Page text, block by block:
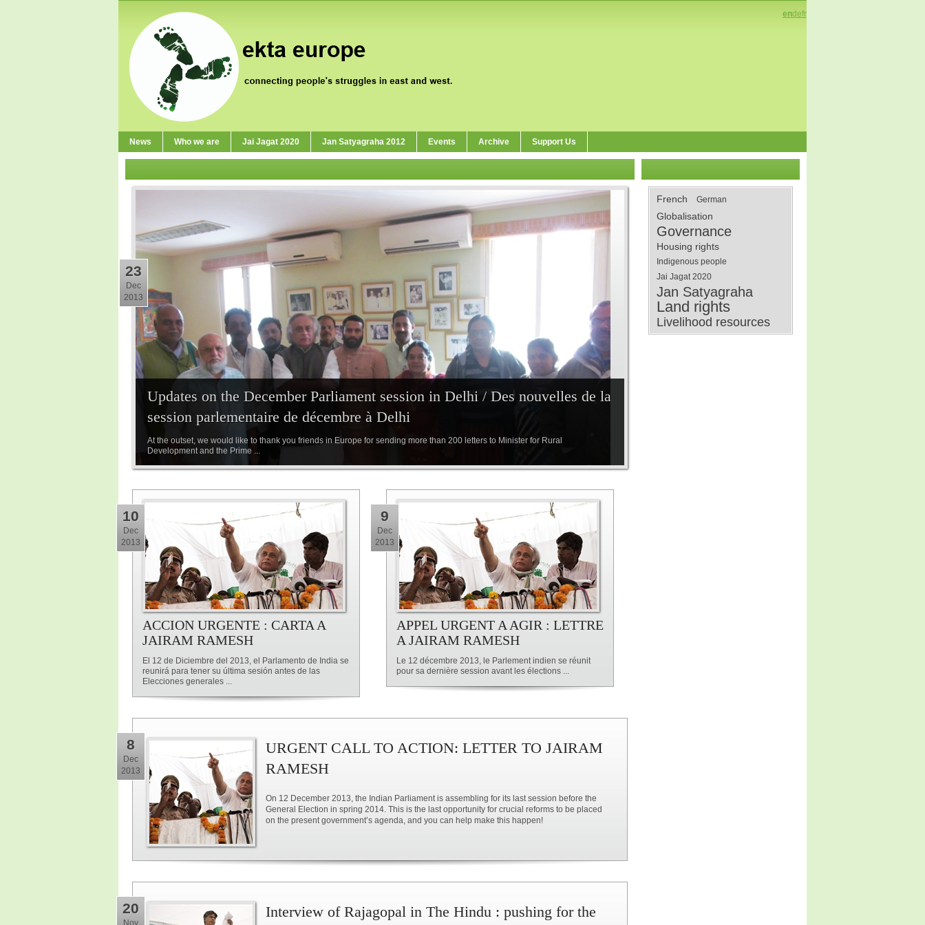
endefr
News Who we are Jai Jagat 2020 Jan Satyagraha 2012 Events Archive Support Us
Updates on the December Parliament session in Delhi / Des nouvelles de la
session parlementaire de décembre à Delhi
At the outset, we would like to thank you friends in Europe for sending more than 200 letters to Minister for Rural
Development and the Prime ...
23
Dec
2013
ACCION URGENTE : CARTA A
JAIRAM RAMESH
El 12 de Diciembre del 2013, el Parlamento de India se
reunirá para tener su última sesión antes de las
Elecciones generales ...
10
Dec
2013
APPEL URGENT A AGIR : LETTRE
A JAIRAM RAMESH
Le 12 décembre 2013, le Parlement indien se réunit
pour sa dernière session avant les élections ...
9
Dec
2013
8
Dec
2013
URGENT CALL TO ACTION: LETTER TO JAIRAM
RAMESH
On 12 December 2013, the Indian Parliament is assembling for its last session before the
General Election in spring 2014. This is the last opportunity for crucial reforms to be placed
on the present government’s agenda, and you can help make this happen!
20
Nov
Interview of Rajagopal in The Hindu : pushing for the
French German
Globalisation
Governance
Housing rights
Indigenous people
Jai Jagat 2020
Jan Satyagraha
Land rights
Livelihood resources